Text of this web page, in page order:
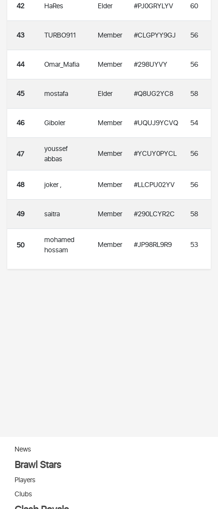
42 HaRes Elder #PJ0GRYLYV 60
43 TURBO911 Member #CLGPYY9GJ 56
44 Omar_Mafia Member #298UYVY 56
45 mostafa Elder #Q8UG2YC8 58
46 Giboler Member #UQUJ9YCVQ 54
47
youssef
abbas
Member #YCUY0PYCL 56
48 joker , Member #LLCPU02YV 56
49 saitra Member #290LCYR2C 58
50
mohamed
hossam
Member #JP98RL9R9 53
News
Brawl Stars
Players
Clubs